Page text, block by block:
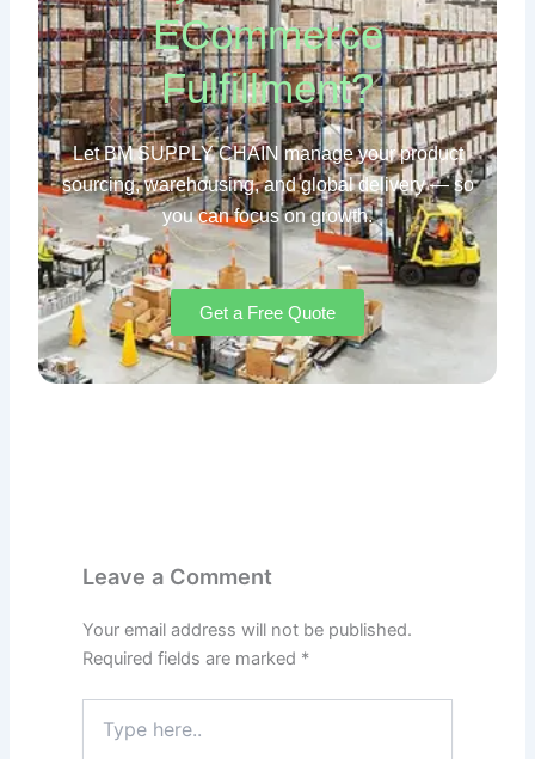
ECommerce
Fulfillment?
Let BM SUPPLY CHAIN manage your product
sourcing, warehousing, and global delivery — so
you can focus on growth.
Get a Free Quote
Leave a Comment
Your email address will not be published.
Required fields are marked *
here..